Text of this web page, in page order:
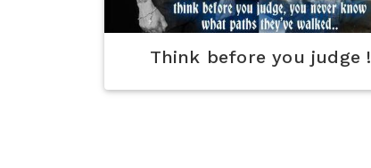
Think before you judge !